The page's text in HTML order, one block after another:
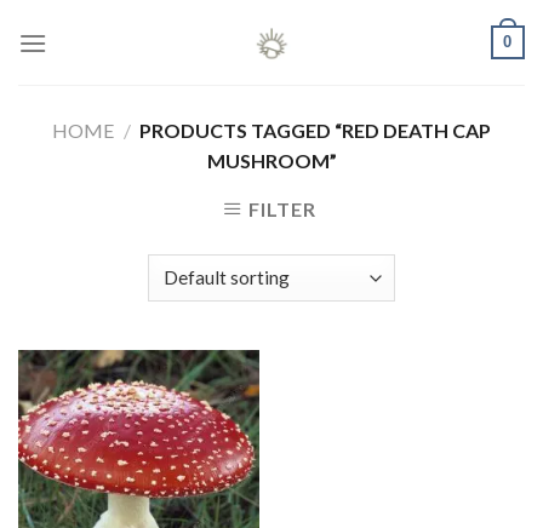
0
HOME / PRODUCTS TAGGED “RED DEATH CAP
MUSHROOM”
FILTER